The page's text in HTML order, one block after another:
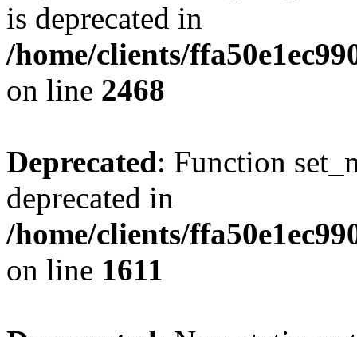
is deprecated in
/home/clients/
on line 2468
Deprecated: Function
deprecated in
/home/clients/
on line 1611